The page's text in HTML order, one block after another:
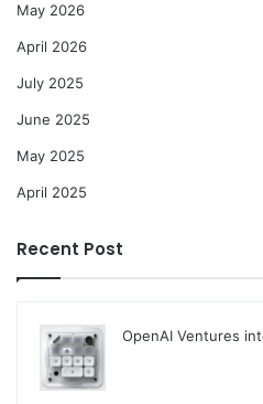
May 2026
April 2026
July 2025
June 2025
May 2025
April 2025
Recent Post
OpenAI Ventures